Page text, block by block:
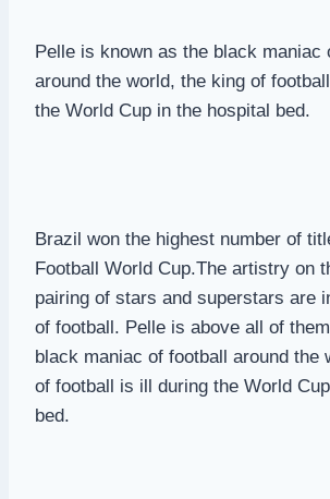
Pelle is known as the black maniac
around the world, the king of
the World Cup in the hospital bed.
Brazil won the highest number of
Football World Cup.The artistry on
pairing of stars and superstars are
of football. Pelle is above all of
black maniac of football around the
of football is ill during the World
bed.